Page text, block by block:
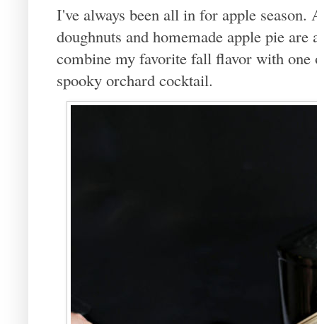
I've always been all in for apple
doughnuts and homemade apple pie
combine my favorite fall flavor with
spooky orchard cocktail.